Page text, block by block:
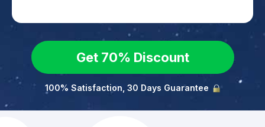
Get 70% Discount
100% Satisfaction, 30 Days Guarantee